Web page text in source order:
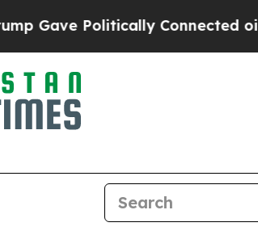
Politically Connected oil